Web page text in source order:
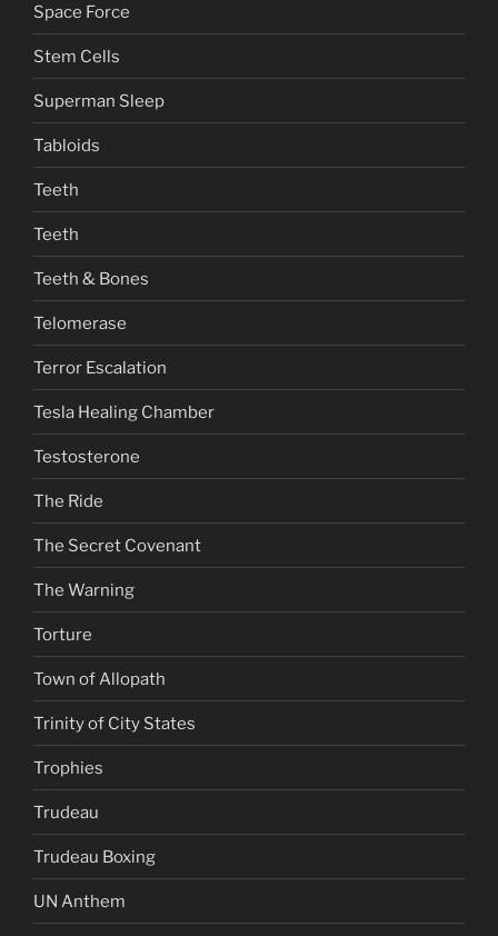
Space Force
Stem Cells
Superman Sleep
Tabloids
Teeth
Teeth
Teeth & Bones
Telomerase
Terror Escalation
Tesla Healing Chamber
Testosterone
The Ride
The Secret Covenant
The Warning
Torture
Town of Allopath
Trinity of City States
Trophies
Trudeau
Trudeau Boxing
UN Anthem